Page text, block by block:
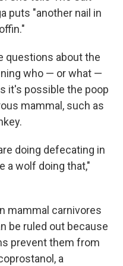
puts "another nail in
questions about the
who — or what —
it's possible the poop
mammal, such as
doing defecating in
a wolf doing that,"
mammal carnivores
be ruled out because
prevent them from
a